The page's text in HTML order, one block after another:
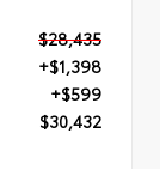
$28,435
+$1,398
+$599
$30,432